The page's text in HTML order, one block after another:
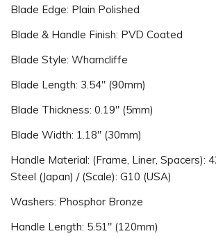
Blade Edge: Plain Polished
Blade & Handle Finish: PVD Coated
Blade Style: Wharncliffe
Blade Length: 3.54" (90mm)
Blade Thickness: 0.19" (5mm)
Blade Width: 1.18" (30mm)
Handle Material: (Frame, Liner, Spacers):
Steel (Japan) / (Scale): G10 (USA)
Washers: Phosphor Bronze
Handle Length: 5.51" (120mm)